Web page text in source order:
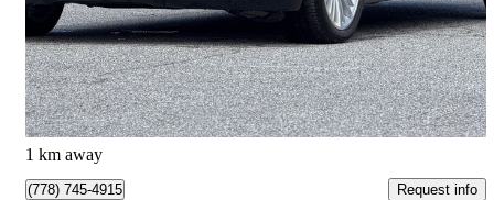
$15,999 Good Deal
$281/mo est.
Richmond, BC
1 km away
(778) 745-4915 Request info